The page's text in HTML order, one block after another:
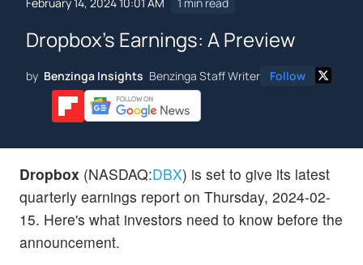
February 14, 2024 10:01 AM 1 min read
Dropbox's Earnings: A Preview
by Benzinga Insights Benzinga Staff Writer Follow
Dropbox (NASDAQ:DBX) is set to give its latest
quarterly earnings report on Thursday, 2024-02-
15. Here's what investors need to know before the
announcement.